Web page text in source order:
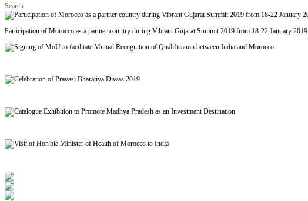
Search
Participation of Morocco as a partner country during Vibrant Gujarat Summit 2019 from 18-22 January 2019